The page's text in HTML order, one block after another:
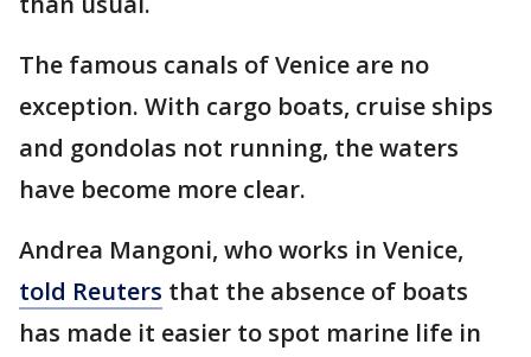
The famous canals of Venice are no
exception. With cargo boats, cruise ships
and gondolas not running, the waters
have become more clear.
Andrea Mangoni, who works in Venice,
told Reuters that the absence of boats
has made it easier to spot marine life in